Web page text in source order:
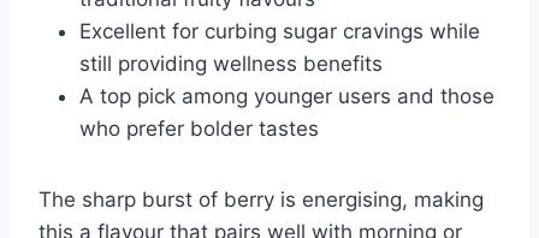
Excellent for curbing sugar cravings while
still providing wellness benefits
A top pick among younger users and those
who prefer bolder tastes
The sharp burst of berry is energising, making
this a flavour that pairs well with morning or